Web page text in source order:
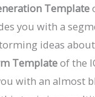
Template
you with a
ideas
Templateof the
with an almost